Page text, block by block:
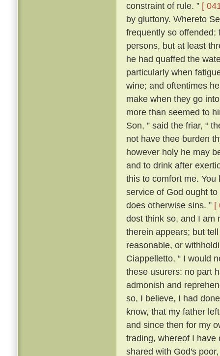
constraint of rule. ” [
by gluttony. Whereto
frequently so offended;
persons, but at least
he had quaffed the
particularly when
wine; and oftentimes
make when they go
more than seemed to
Son, ” said the friar, “
not have thee burden
however holy he may
and to drink after
this to comfort me.
service of God ought
does otherwise sins. ” [
dost think so, and I am
therein appears; but
reasonable, or
Ciappelletto, “ I would
these usurers: no part
admonish and
so, I believe, I had
know, that my father
and since then for my
trading, whereof I have
shared with God's